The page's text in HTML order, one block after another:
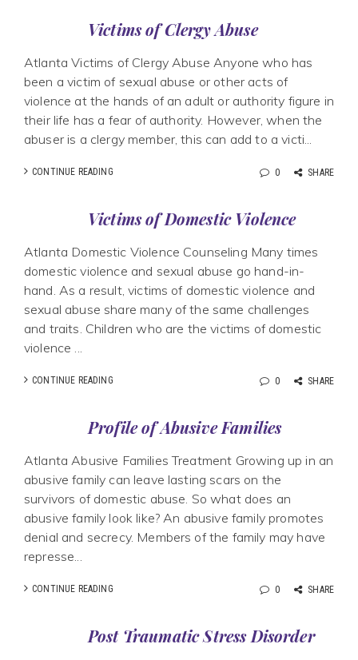
Victims of Clergy Abuse
Atlanta Victims of Clergy Abuse Anyone who has
been a victim of sexual abuse or other acts of
violence at the hands of an adult or authority figure in
their life has a fear of authority. However, when the
abuser is a clergy member, this can add to a victi...
CONTINUE READING 0 SHARE
Victims of Domestic Violence
Atlanta Domestic Violence Counseling Many times
domestic violence and sexual abuse go hand-in-
hand. As a result, victims of domestic violence and
sexual abuse share many of the same challenges
and traits. Children who are the victims of domestic
violence ...
CONTINUE READING 0 SHARE
Profile of Abusive Families
Atlanta Abusive Families Treatment Growing up in an
abusive family can leave lasting scars on the
survivors of domestic abuse. So what does an
abusive family look like? An abusive family promotes
denial and secrecy. Members of the family may have
represse...
CONTINUE READING 0 SHARE
Post Traumatic Stress Disorder